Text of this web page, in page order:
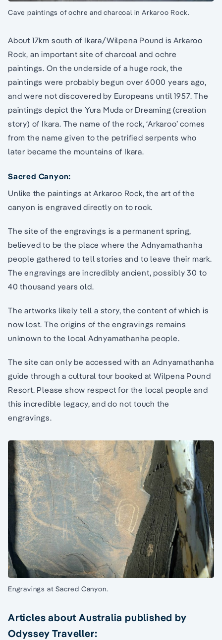
Cave paintings of ochre and charcoal in Arkaroo Rock.
About 17km south of Ikara/Wilpena Pound is Arkaroo
Rock, an important site of charcoal and ochre
paintings. On the underside of a huge rock, the
paintings were probably begun over 6000 years ago,
and were not discovered by Europeans until 1957. The
paintings depict the Yura Muda or Dreaming (creation
story) of Ikara. The name of the rock, ‘Arkaroo’ comes
from the name given to the petrified serpents who
later became the mountains of Ikara.
Sacred Canyon:
Unlike the paintings at Arkaroo Rock, the art of the
canyon is engraved directly on to rock.
The site of the engravings is a permanent spring,
believed to be the place where the Adnyamathanha
people gathered to tell stories and to leave their mark.
The engravings are incredibly ancient, possibly 30 to
40 thousand years old.
The artworks likely tell a story, the content of which is
now lost. The origins of the engravings remains
unknown to the local Adnyamathanha people.
The site can only be accessed with an Adnyamathanha
guide through a cultural tour booked at Wilpena Pound
Resort. Please show respect for the local people and
this incredible legacy, and do not touch the
engravings.
Engravings at Sacred Canyon.
Articles about Australia published by
Odyssey Traveller: